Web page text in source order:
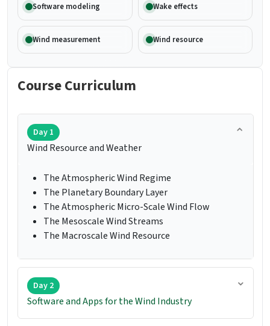
Software modeling Wake effects
Wind measurement Wind resource
Course Curriculum
Day 1
Wind Resource and Weather
The Atmospheric Wind Regime
The Planetary Boundary Layer
The Atmospheric Micro-Scale Wind Flow
The Mesoscale Wind Streams
The Macroscale Wind Resource
Day 2
Software and Apps for the Wind Industry